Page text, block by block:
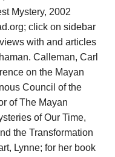
Mystery, 2002
click on sidebar
with and articles
Calleman, Carl
on the Mayan
Council of the
of The Mayan
of Our Time,
the Transformation
Lynne; for her book